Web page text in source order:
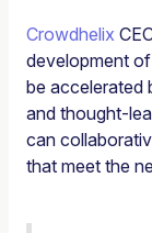
Crowdhelix
development
be accelerated
and thought-
can
that meet the